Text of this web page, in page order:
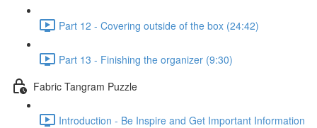
Part 12 - Covering outside of the box (24:42)
Part 13 - Finishing the organizer (9:30)
Fabric Tangram Puzzle
Introduction - Be Inspire and Get Important Information